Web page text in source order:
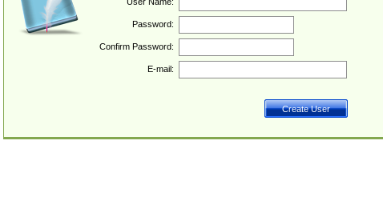
Password:
Confirm Password:
E-mail: